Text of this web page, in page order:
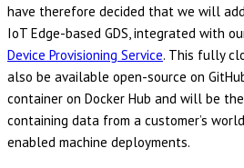
have therefore decided that we will
IoT Edge-based GDS, integrated with
Device Provisioning Service. This fully
also be available open-source on
container on Docker Hub and will be
containing data from a customer’s
enabled machine deployments.